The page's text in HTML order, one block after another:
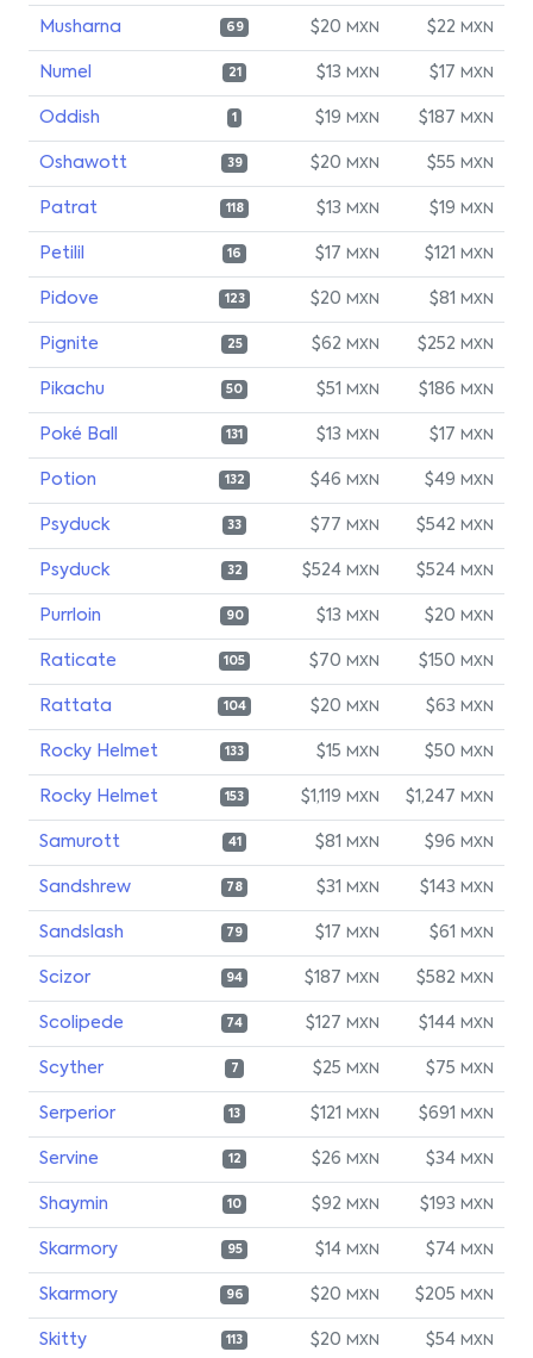
Musharna 69 $20 MXN $22 MXN
Numel 21 $13 MXN $17 MXN
Oddish 1 $19 MXN $187 MXN
Oshawott 39 $20 MXN $55 MXN
Patrat 118 $13 MXN $19 MXN
Petilil 16 $17 MXN $121 MXN
Pidove 123 $20 MXN $81 MXN
Pignite 25 $62 MXN $252 MXN
Pikachu 50 $51 MXN $186 MXN
Poké Ball 131 $13 MXN $17 MXN
Potion 132 $46 MXN $49 MXN
Psyduck 33 $77 MXN $542 MXN
Psyduck 32 $524 MXN $524 MXN
Purrloin 90 $13 MXN $20 MXN
Raticate 105 $70 MXN $150 MXN
Rattata 104 $20 MXN $63 MXN
Rocky Helmet 133 $15 MXN $50 MXN
Rocky Helmet 153 $1,119 MXN $1,247 MXN
Samurott 41 $81 MXN $96 MXN
Sandshrew 78 $31 MXN $143 MXN
Sandslash 79 $17 MXN $61 MXN
Scizor 94 $187 MXN $582 MXN
Scolipede 74 $127 MXN $144 MXN
Scyther 7 $25 MXN $75 MXN
Serperior 13 $121 MXN $691 MXN
Servine 12 $26 MXN $34 MXN
Shaymin 10 $92 MXN $193 MXN
Skarmory 95 $14 MXN $74 MXN
Skarmory 96 $20 MXN $205 MXN
Skitty 113 $20 MXN $54 MXN